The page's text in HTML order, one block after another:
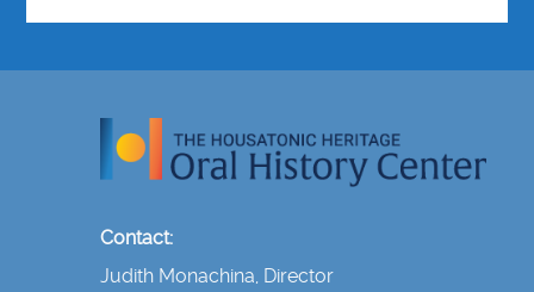
Contact:
Judith Monachina, Director